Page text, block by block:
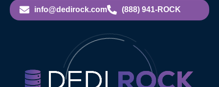
info@dedirock.com (888) 941-ROCK